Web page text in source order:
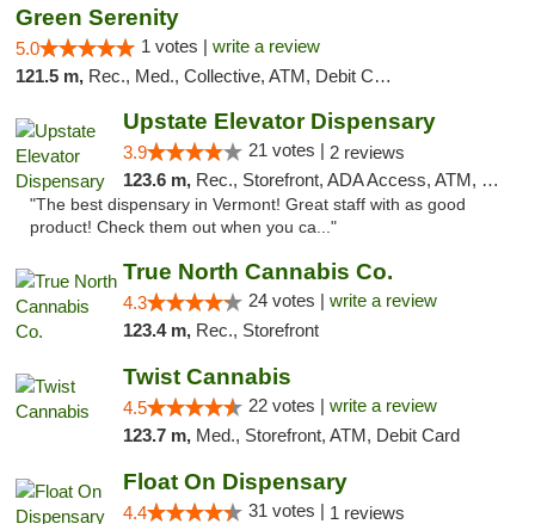
Green Serenity
5.0 1 votes | write a review
121.5 m, Rec., Med., Collective, ATM, Debit Card, Delivery, Pickup
Upstate Elevator Dispensary
3.9 21 votes | 2 reviews
123.6 m, Rec., Storefront, ADA Access, ATM, Pickup
"The best dispensary in Vermont! Great staff with as good
product! Check them out when you ca..."
True North Cannabis Co.
4.3 24 votes | write a review
123.4 m, Rec., Storefront
Twist Cannabis
4.5 22 votes | write a review
123.7 m, Med., Storefront, ATM, Debit Card
Float On Dispensary
4.4 31 votes | 1 reviews